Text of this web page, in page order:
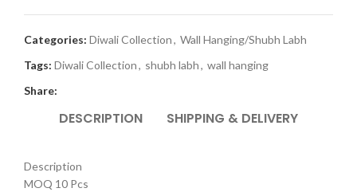
Categories: Diwali Collection, Wall Hanging/Shubh Labh
Tags: Diwali Collection, shubh labh, wall hanging
Share:
DESCRIPTION SHIPPING & DELIVERY
Description
MOQ 10 Pcs